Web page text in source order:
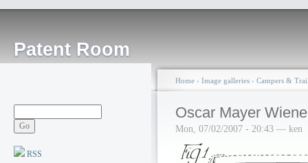
Patent Room
RSS
Home › Image galleries › Campers &
Oscar Mayer
Mon, 07/02/2007 - 20:43 — ken